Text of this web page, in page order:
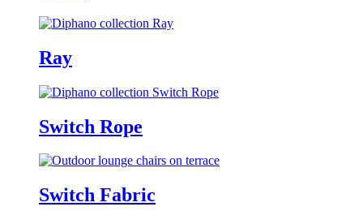
Ray
Switch Rope
Switch Fabric